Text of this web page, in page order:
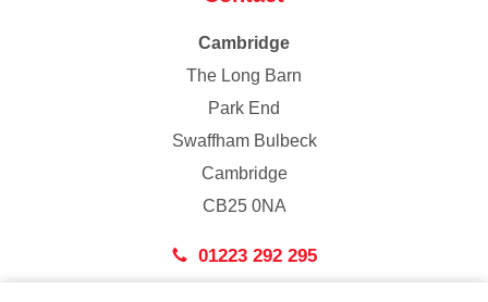
Cambridge
The Long Barn
Park End
Swaffham Bulbeck
Cambridge
CB25 0NA
01223 292 295